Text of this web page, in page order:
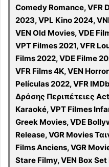
Comedy Romance, VFR
2023, VPL Kino 2024,
VEN Old Movies, VDE
VPT Filmes 2021, VFR
Films 2022, VDE Filme
VFR Films 4K, VEN
Películas 2022, VFR
Δράσης Περιπέτειες
Karaoké, VPT Filmes
Greek Movies, VDE
Release, VGR Movies
Films Anciens, VGR
Stare Filmy, VEN Box